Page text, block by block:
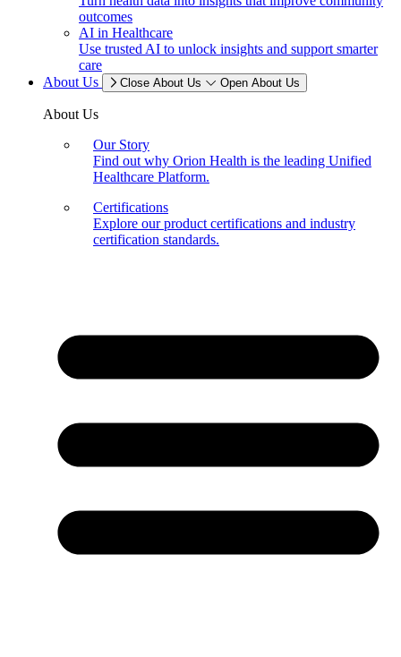
outcomes
AI in Healthcare
Use trusted AI to unlock insights and support smarter
care
About Us
Close About Us Open About Us
About Us
Our Story
Find out why Orion Health is the leading Unified
Healthcare Platform.
Certifications
Explore our product certifications and industry
certification standards.